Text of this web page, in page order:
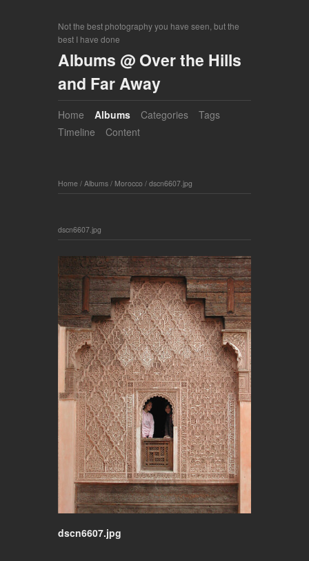
Not the best photography you have seen, but the
best I have done
Albums @ Over the Hills
and Far Away
Home Albums Categories
Tags
Timeline
Content
Home / Albums / Morocco / dscn6607.jpg
dscn6607.jpg
dscn6607.jpg